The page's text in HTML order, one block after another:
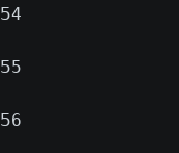
54
55
56